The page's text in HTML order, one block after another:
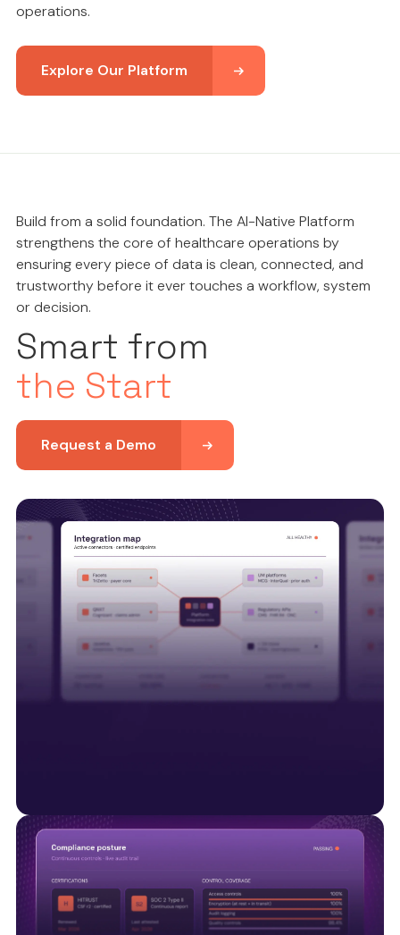
operations.
Explore Our Platform
Smart from
the Start
Request a Demo
Build from a solid foundation. The AI-Native Platform
strengthens the core of healthcare operations by
ensuring every piece of data is clean, connected, and
trustworthy before it ever touches a workflow, system
or decision.
Smart Data Solutions integrates with payer
platforms including Facets, QNXT and Javelina,